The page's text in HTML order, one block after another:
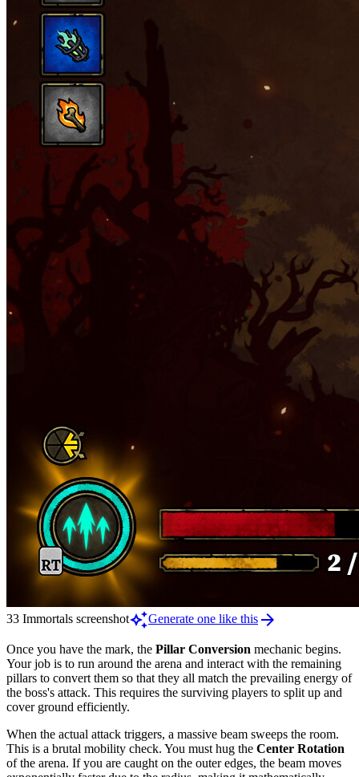
33 Immortals screenshotauto_awesomeGenerate one like this arrow_forward
Once you have the mark, the Pillar Conversion mechanic begins.
Your job is to run around the arena and interact with the remaining
pillars to convert them so that they all match the prevailing energy of
the boss's attack. This requires the surviving players to split up and
cover ground efficiently.
When the actual attack triggers, a massive beam sweeps the room.
This is a brutal mobility check. You must hug the Center Rotation
of the arena. If you are caught on the outer edges, the beam moves